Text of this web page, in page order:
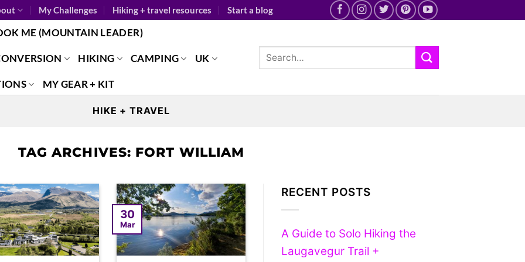
My Challenges Hiking + travel resources Start a blog
ME (MOUNTAIN LEADER)
HIKING CAMPING UK
MY GEAR + KIT
HIKE + TRAVEL
TAG ARCHIVES: FORT WILLIAM
30
Mar
RECENT POSTS
A Guide to Solo Hiking the
Laugavegur Trail +